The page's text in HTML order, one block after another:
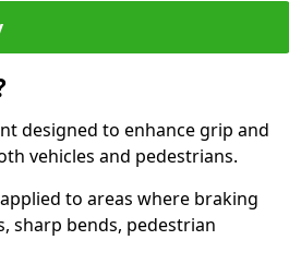
designed to enhance grip and
vehicles and pedestrians.
to areas where braking
sharp bends, pedestrian